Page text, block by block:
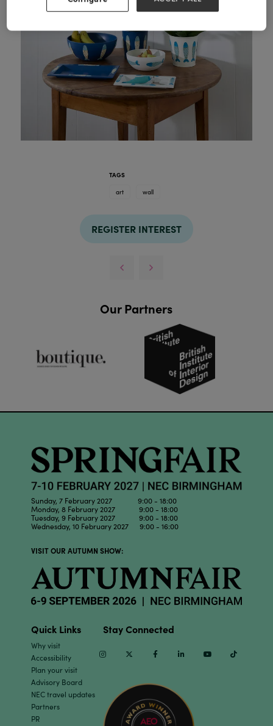
TAGS
art
wall
REGISTER INTEREST
Our Partners
Sunday, 7 February 2027 9:00 - 18:00
Monday, 8 February 2027 9:00 - 18:00
Tuesday, 9 February 2027 9:00 - 18:00
Wednesday, 10 February 2027 9:00 - 16:00
VISIT OUR AUTUMN SHOW:
Quick Links
Why visit
Accessibility
Plan your visit
Advisory Board
NEC travel updates
Partners
PR
Stay Connected
InstagramTwitter Facebook Linkedin Youtube